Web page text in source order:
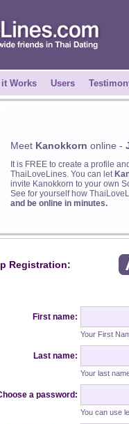
Works Users
Meet Kanokkorn online -
It is FREE to create a profile
ThaiLoveLines. You can let
invite Kanokkorn to your own
See for yourself how
and be online in minutes.
Registration:
First name:
Your First
Last name:
Your last
a password:
You can use